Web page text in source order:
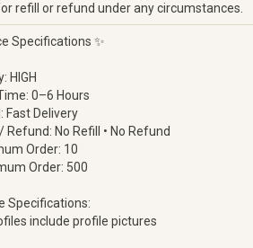
refill or refund under any circumstances.
Specifications ✨
HIGH
0–6 Hours
Fast Delivery
Refund: No Refill • No Refund
Order: 10
Order: 500
Specifications:
include profile pictures